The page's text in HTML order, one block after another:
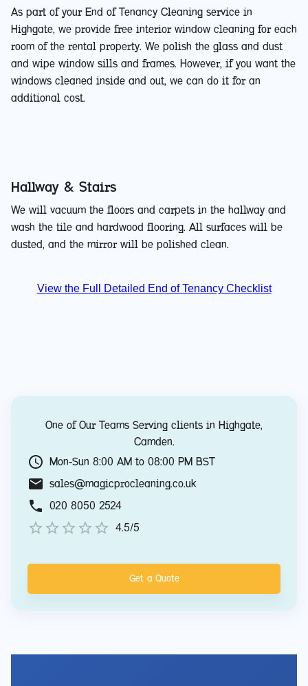
As part of your End of Tenancy Cleaning service in
Highgate, we provide free interior window cleaning for each
room of the rental property. We polish the glass and dust
and wipe window sills and frames. However, if you want the
windows cleaned inside and out, we can do it for an
additional cost.
Hallway & Stairs
We will vacuum the floors and carpets in the hallway and
wash the tile and hardwood flooring. All surfaces will be
dusted, and the mirror will be polished clean.
View the Full Detailed End of Tenancy Checklist
One of Our Teams Serving clients in Highgate,
Camden.
Mon-Sun 8:00 AM to 08:00 PM BST
sales@magicprocleaning.co.uk
020 8050 2524
4.5/5
Get a Quote